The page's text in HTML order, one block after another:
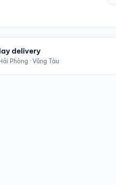
delivery
Phòng · Vũng Tàu